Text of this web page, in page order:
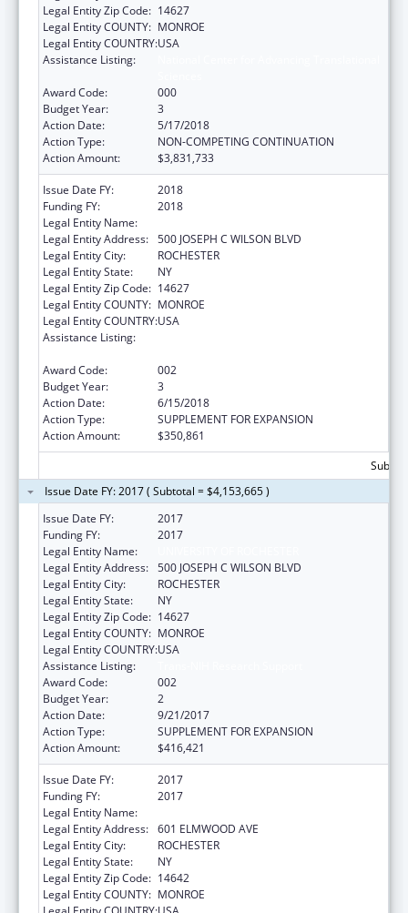
Legal Entity Zip Code: 14627
Legal Entity COUNTY: MONROE
Legal Entity COUNTRY:USA
Assistance Listing:
Award Code:
000
Budget Year:
3
Action Date:
5/17/2018
Action Type:
NON-COMPETING CONTINUATION
Action Amount:
$3,831,733
Issue Date FY:
2018
Funding FY:
2018
Legal Entity Name:
Legal Entity Address: 500 JOSEPH C WILSON BLVD
Legal Entity City:
ROCHESTER
Legal Entity State:
NY
Legal Entity Zip Code: 14627
Legal Entity COUNTY: MONROE
Legal Entity COUNTRY:USA
Assistance Listing:
Award Code:
002
Budget Year:
3
Action Date:
6/15/2018
Action Type:
SUPPLEMENT FOR EXPANSION
Action Amount:
$350,861
Issue Date FY: 2017 ( Subtotal = $4,153,665 )
Issue Date FY:
2017
Funding FY:
2017
Legal Entity Name:
Legal Entity Address: 500 JOSEPH C WILSON BLVD
Legal Entity City:
ROCHESTER
Legal Entity State:
NY
Legal Entity Zip Code: 14627
Legal Entity COUNTY: MONROE
Legal Entity COUNTRY:USA
Assistance Listing:
Award Code:
002
Budget Year:
2
Action Date:
9/21/2017
Action Type:
SUPPLEMENT FOR EXPANSION
Action Amount:
$416,421
Issue Date FY:
2017
Funding FY:
2017
Legal Entity Name:
Legal Entity Address: 601 ELMWOOD AVE
Legal Entity City:
ROCHESTER
Legal Entity State:
NY
Legal Entity Zip Code: 14642
Legal Entity COUNTY: MONROE